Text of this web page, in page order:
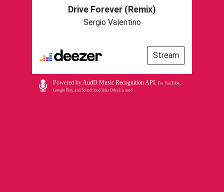
Drive Forever (Remix)
Sergio Valentino
Stream
Powered byAudD Music Recognition API. For YouTube,
Google Play, and Soundcloud links Odesli is used